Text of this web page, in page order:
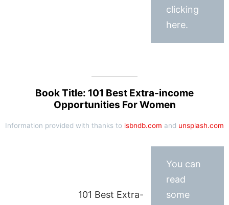
clicking
here.
Book Title: 101 Best Extra-income
Opportunities For Women
Information provided with thanks to isbndb.com and unsplash.com
101 Best Extra-
You can
read
some